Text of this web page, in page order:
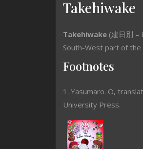
Takehiwake
Takehiwake (建日別 –
South-West part of
Footnotes
1. Yasumaro. O,
University Press.